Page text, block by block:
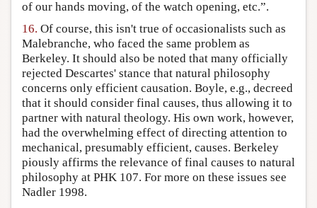
of our hands moving, of the watch opening, etc.”.
16. Of course, this isn't true of occasionalists such as
Malebranche, who faced the same problem as
Berkeley. It should also be noted that many officially
rejected Descartes' stance that natural philosophy
concerns only efficient causation. Boyle, e.g., decreed
that it should consider final causes, thus allowing it to
partner with natural theology. His own work, however,
had the overwhelming effect of directing attention to
mechanical, presumably efficient, causes. Berkeley
piously affirms the relevance of final causes to natural
philosophy at PHK 107. For more on these issues see
Nadler 1998.